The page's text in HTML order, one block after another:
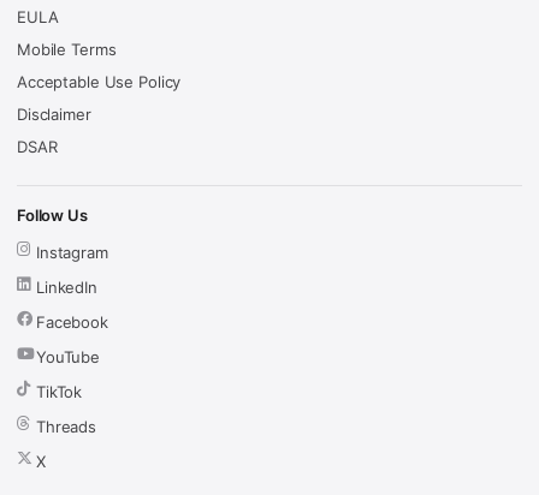
EULA
Mobile Terms
Acceptable Use Policy
Disclaimer
DSAR
Follow Us
Instagram
LinkedIn
Facebook
YouTube
TikTok
Threads
X